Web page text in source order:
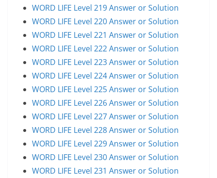
WORD LIFE Level 219 Answer or Solution
WORD LIFE Level 220 Answer or Solution
WORD LIFE Level 221 Answer or Solution
WORD LIFE Level 222 Answer or Solution
WORD LIFE Level 223 Answer or Solution
WORD LIFE Level 224 Answer or Solution
WORD LIFE Level 225 Answer or Solution
WORD LIFE Level 226 Answer or Solution
WORD LIFE Level 227 Answer or Solution
WORD LIFE Level 228 Answer or Solution
WORD LIFE Level 229 Answer or Solution
WORD LIFE Level 230 Answer or Solution
WORD LIFE Level 231 Answer or Solution